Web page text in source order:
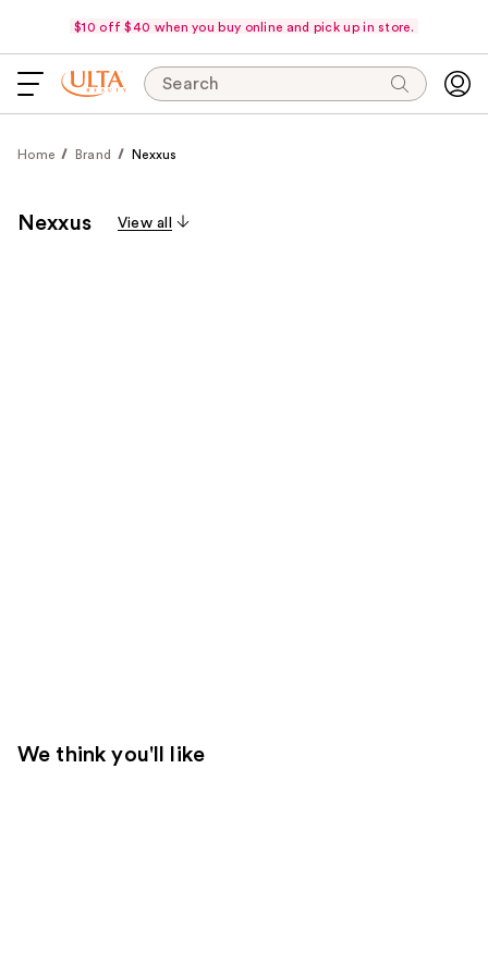
$10 off $40 when you buy online and pick up in store.
Search
Home Brand Nexxus
Nexxus View all
We think you'll like